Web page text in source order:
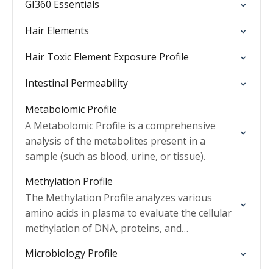
GI360 Essentials
Hair Elements
Hair Toxic Element Exposure Profile
Intestinal Permeability
Metabolomic Profile
A Metabolomic Profile is a comprehensive
analysis of the metabolites present in a
sample (such as blood, urine, or tissue).
Methylation Profile
The Methylation Profile analyzes various
amino acids in plasma to evaluate the cellular
methylation of DNA, proteins, and
Microbiology Profile